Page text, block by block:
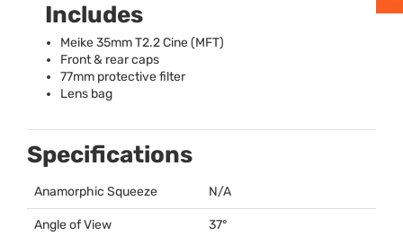
Includes
Meike 35mm T2.2 Cine (MFT)
Front & rear caps
77mm protective filter
Lens bag
Specifications
Anamorphic Squeeze N/A
Angle of View 37°